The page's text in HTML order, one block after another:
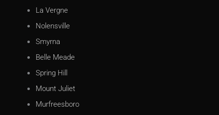
La Vergne
Nolensville
Smyrna
Belle Meade
Spring Hill
Mount Juliet
Murfreesboro